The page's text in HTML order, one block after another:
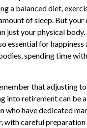
a balanced diet,
of sleep. But your
just your physical body.
essential for happiness
spending time
that adjusting
into retirement can be
who have dedicated
with careful preparation